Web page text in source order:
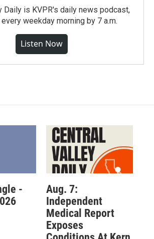
Daily is KVPR's daily news podcast,
weekday morning by 7 a.m.
Listen Now
-
Aug. 7:
Independent
Medical Report
Exposes